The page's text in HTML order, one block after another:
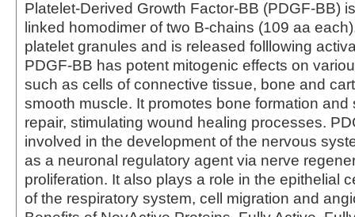
Platelet-Derived Growth Factor-BB (PDGF-BB)
linked homodimer of two B-chains (109 aa
platelet granules and is released folllowing
PDGF-BB has potent mitogenic effects on
such as cells of connective tissue, bone and
smooth muscle. It promotes bone formation and
repair, stimulating wound healing processes.
involved in the development of the nervous
as a neuronal regulatory agent via nerve
proliferation. It also plays a role in the epithelial
of the respiratory system, cell migration and